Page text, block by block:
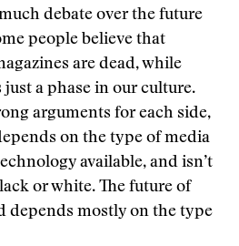
debate over the future
people believe that
are dead, while
a phase in our culture.
arguments for each side,
on the type of media
available, and isn’t
or white. The future of
depends mostly on the type